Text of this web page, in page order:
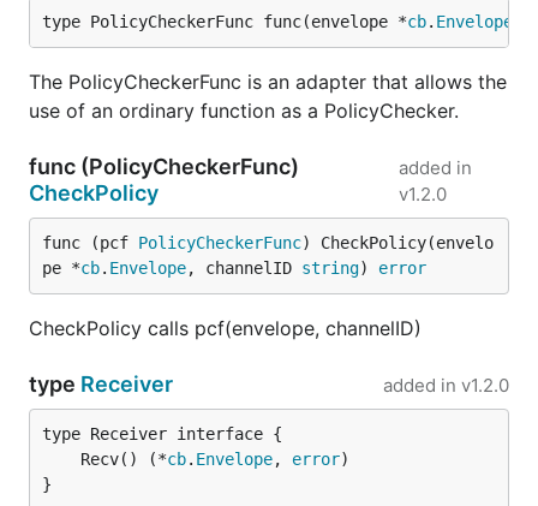
type PolicyCheckerFunc func(envelope *cb. Envelope
The PolicyCheckerFunc is an adapter that allows the
use of an ordinary function as a PolicyChecker.
func (PolicyCheckerFunc)
CheckPolicy
added in
v1.2.0
func (pcf PolicyCheckerFunc) CheckPolicy(envelo
pe *cb. Envelope, channelID string) error
CheckPolicy calls pcf(envelope, channelID)
type Receiver added in v1.2.0
	Recv() (*
cb. Envelope, error
}